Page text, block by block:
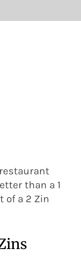
than a 1
of a 2 Zin